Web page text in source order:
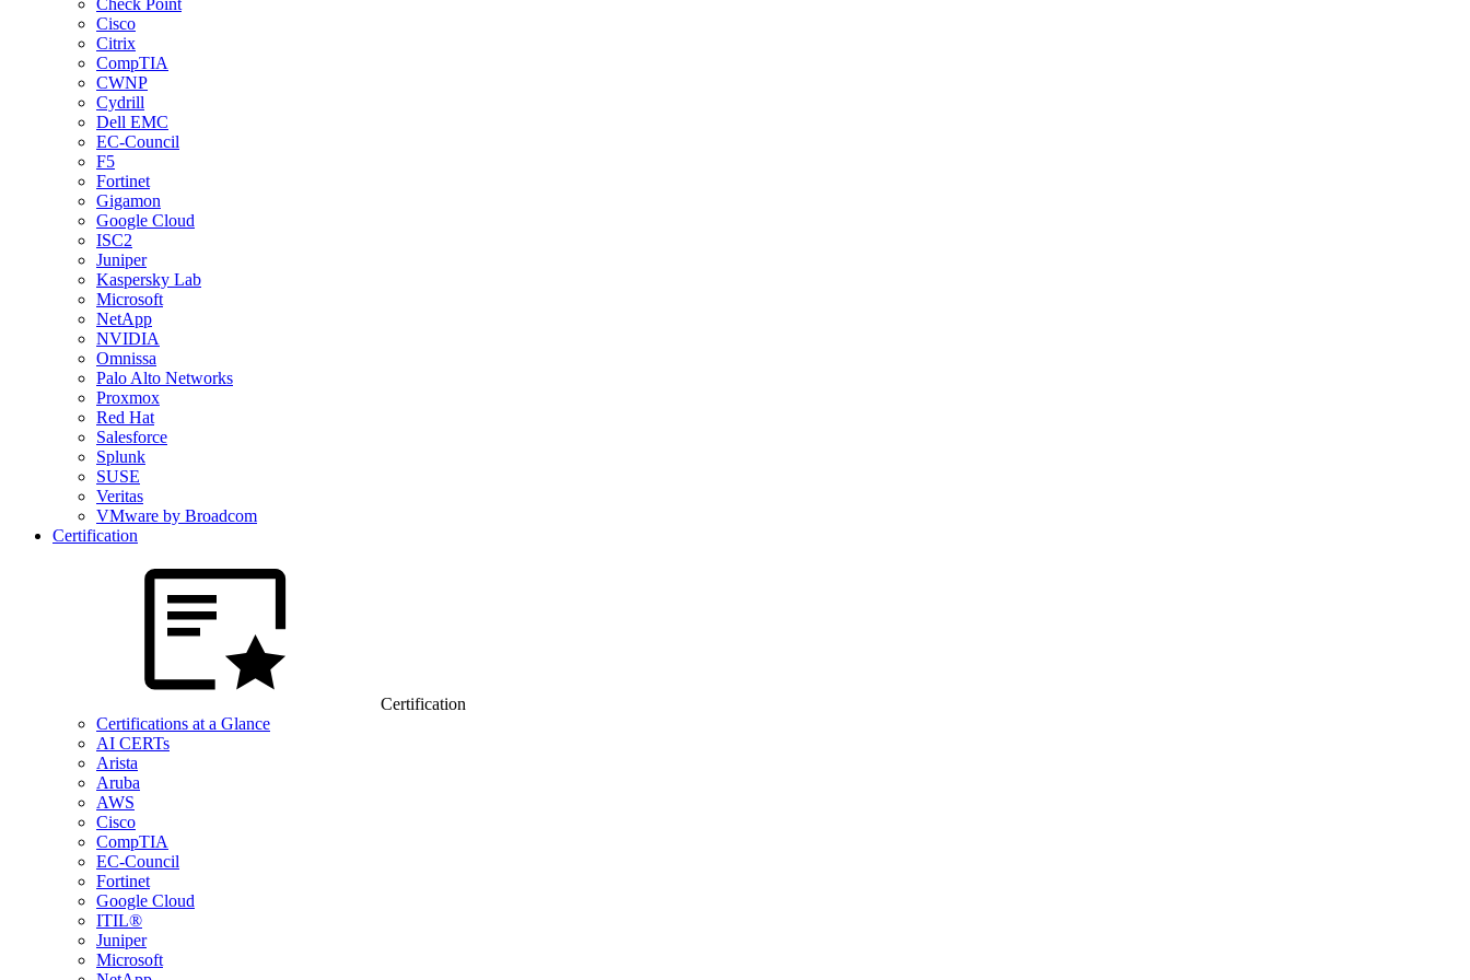
Check Point
Cisco
Citrix
CompTIA
CWNP
Cydrill
Dell EMC
EC-Council
F5
Fortinet
Gigamon
Google Cloud
ISC2
Juniper
Kaspersky Lab
Microsoft
NetApp
NVIDIA
Omnissa
Palo Alto Networks
Proxmox
Red Hat
Salesforce
Splunk
SUSE
Veritas
VMware by Broadcom
Certification
Certification
Certifications at a Glance
AI CERTs
Arista
Aruba
AWS
Cisco
CompTIA
EC-Council
Fortinet
Google Cloud
ITIL®
Juniper
Microsoft